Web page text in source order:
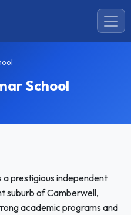
School
a prestigious independent
suburb of Camberwell,
academic programs and